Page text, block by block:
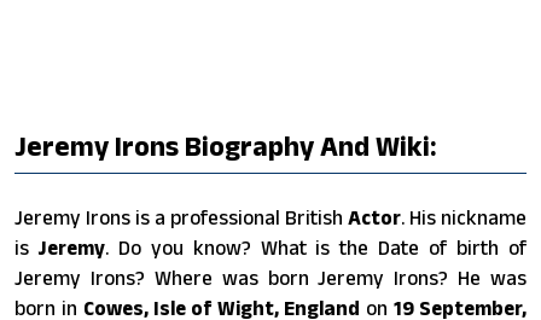
Jeremy Irons Biography And Wiki:
Jeremy Irons is a professional British Actor. His nickname
is Jeremy. Do you know? What is the Date of birth of
Jeremy Irons? Where was born Jeremy Irons? He was
born in Cowes, Isle of Wight, England on 19 September,